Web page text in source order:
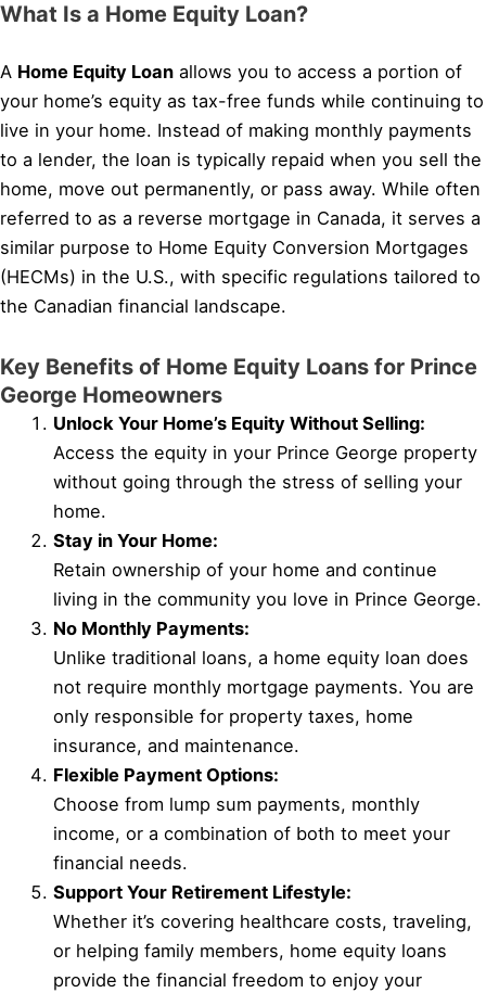
What Is a Home Equity Loan?
A Home Equity Loan allows you to access a portion of
your home’s equity as tax-free funds while continuing to
live in your home. Instead of making monthly payments
to a lender, the loan is typically repaid when you sell the
home, move out permanently, or pass away. While often
referred to as a reverse mortgage in Canada, it serves a
similar purpose to Home Equity Conversion Mortgages
(HECMs) in the U.S., with specific regulations tailored to
the Canadian financial landscape.
Key Benefits of Home Equity Loans for Prince
George Homeowners
Unlock Your Home’s Equity Without Selling:
Access the equity in your Prince George property
without going through the stress of selling your
home.
Stay in Your Home:
Retain ownership of your home and continue
living in the community you love in Prince George.
No Monthly Payments:
Unlike traditional loans, a home equity loan does
not require monthly mortgage payments. You are
only responsible for property taxes, home
insurance, and maintenance.
Flexible Payment Options:
Choose from lump sum payments, monthly
income, or a combination of both to meet your
financial needs.
Support Your Retirement Lifestyle:
Whether it’s covering healthcare costs, traveling,
or helping family members, home equity loans
provide the financial freedom to enjoy your